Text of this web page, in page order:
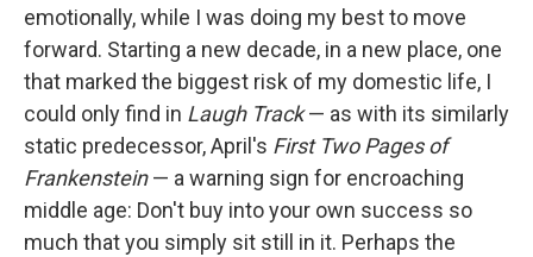
emotionally, while I was doing my best to move
forward. Starting a new decade, in a new place, one
that marked the biggest risk of my domestic life, I
could only find in Laugh Track— as with its similarly
static predecessor, April's First Two Pages of
Frankenstein— a warning sign for encroaching
middle age: Don't buy into your own success so
much that you simply sit still in it. Perhaps the